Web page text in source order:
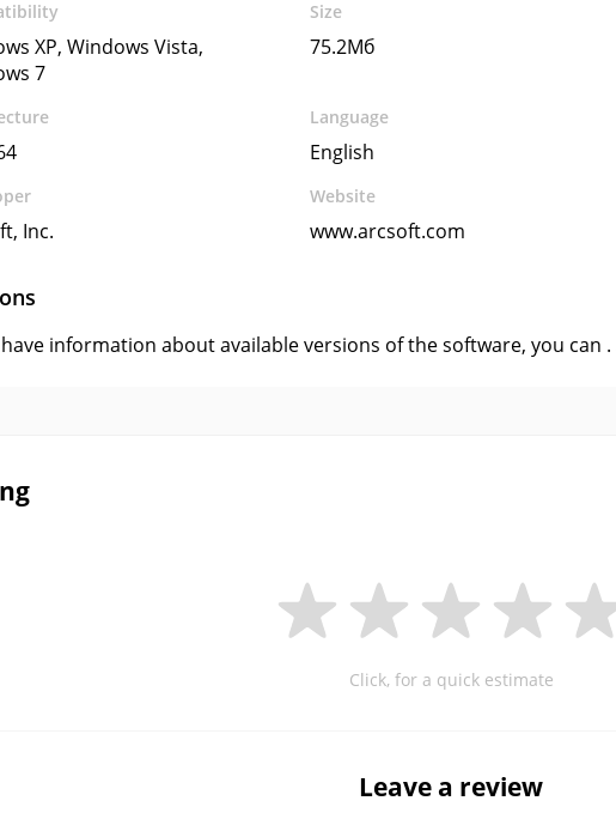
XP, Windows Vista,
7
Size
75.2Мб
Language
English
Inc.
Website
www.arcsoft.com
information about available versions of the software, you can .
Click, for a quick estimate
Leave a review